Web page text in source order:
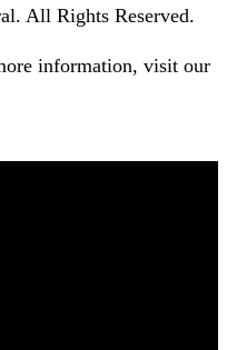
All Rights Reserved.
information, visit our